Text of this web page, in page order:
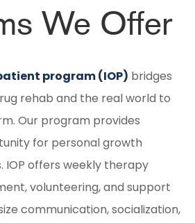
We Offer
program (IOP) bridges
rehab and the real world to
Our program provides
for personal growth
IOP offers weekly therapy
volunteering, and support
communication, socialization,